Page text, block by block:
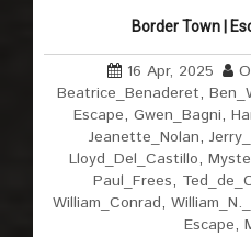
Border Town |
16 Apr, 2025
Beatrice_Benaderet,
Escape, Gwen_Bagni,
Jeanette_Nolan,
Lloyd_Del_Castillo,
Paul_Frees,
William_Conrad,
Escape,